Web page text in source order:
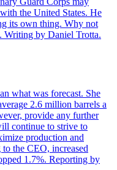
the United States. He
its own thing. Why not
Writing by Daniel Trotta.
what was forecast. She
2.6 million barrels a
provide any further
continue to strive to
production and
the CEO, increased
1.7%. Reporting by